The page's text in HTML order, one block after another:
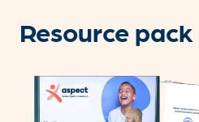
Resource pack